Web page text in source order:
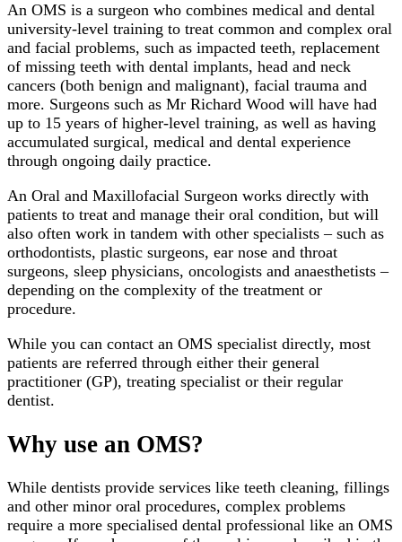
An OMS is a surgeon who combines medical and dental
university-level training to treat common and complex oral
and facial problems, such as impacted teeth, replacement
of missing teeth with dental implants, head and neck
cancers (both benign and malignant), facial trauma and
more. Surgeons such as Mr Richard Wood will have had
up to 15 years of higher-level training, as well as having
accumulated surgical, medical and dental experience
through ongoing daily practice.
An Oral and Maxillofacial Surgeon works directly with
patients to treat and manage their oral condition, but will
also often work in tandem with other specialists – such as
orthodontists, plastic surgeons, ear nose and throat
surgeons, sleep physicians, oncologists and anaesthetists –
depending on the complexity of the treatment or
procedure.
While you can contact an OMS specialist directly, most
patients are referred through either their general
practitioner (GP), treating specialist or their regular
dentist.
Why use an OMS?
While dentists provide services like teeth cleaning, fillings
and other minor oral procedures, complex problems
require a more specialised dental professional like an OMS